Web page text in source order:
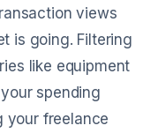
views
is going. Filtering
like equipment
spending
your freelance